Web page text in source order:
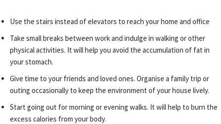
Use the stairs instead of elevators to reach your home and office
Take small breaks between work and indulge in walking or other
physical activities. It will help you avoid the accumulation of fat in
your stomach.
Give time to your friends and loved ones. Organise a family trip or
outing occasionally to keep the environment of your house lively.
Start going out for morning or evening walks. It will help to burn the
excess calories from your body.